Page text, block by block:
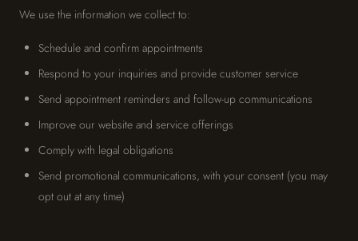
We use the information we collect to:
Schedule and confirm appointments
Respond to your inquiries and provide customer service
Send appointment reminders and follow-up communications
Improve our website and service offerings
Comply with legal obligations
Send promotional communications, with your consent (you may
opt out at any time)